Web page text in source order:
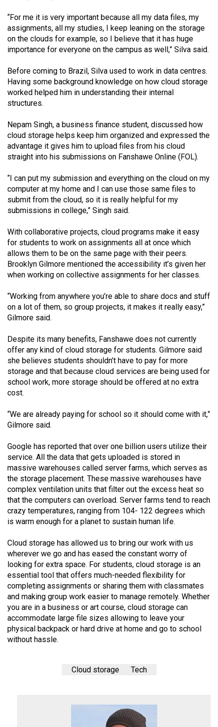
(2013/14)
Volume
45
Volume
44
(2011/12)
Volume
43
(2010/11)
42
(2009/10)
41
(2008/09)
Volume
40
(2007/08)
Volume
(2006/07)
Volume
38
(2005/06)
“For me it is very important because all my data files, my
assignments, all my studies, I keep leaning on the storage
on the clouds for example, so I believe that it has huge
importance for everyone on the campus as well,” Silva said.
Before coming to Brazil, Silva used to work in data centres.
Having some background knowledge on how cloud storage
worked helped him in understanding their internal
structures.
Nepam Singh, a business finance student, discussed how
cloud storage helps keep him organized and expressed the
advantage it gives him to upload files from his cloud
straight into his submissions on Fanshawe Online (FOL).
“I can put my submission and everything on the cloud on my
computer at my home and I can use those same files to
submit from the cloud, so it is really helpful for my
submissions in college,” Singh said.
With collaborative projects, cloud programs make it easy
for students to work on assignments all at once which
allows them to be on the same page with their peers.
Brooklyn Gilmore mentioned the accessibility it’s given her
when working on collective assignments for her classes.
“Working from anywhere you’re able to share docs and stuff
on a lot of them, so group projects, it makes it really easy,”
Gilmore said.
Despite its many benefits, Fanshawe does not currently
offer any kind of cloud storage for students. Gilmore said
she believes students shouldn’t have to pay for more
storage and that because cloud services are being used for
school work, more storage should be offered at no extra
cost.
“We are already paying for school so it should come with it,”
Gilmore said.
Google has reported that over one billion users utilize their
service. All the data that gets uploaded is stored in
massive warehouses called server farms, which serves as
the storage placement. These massive warehouses have
complex ventilation units that filter out the excess heat so
that the computers can overload. Server farms tend to reach
crazy temperatures, ranging from 104- 122 degrees which
is warm enough for a planet to sustain human life.
Cloud storage has allowed us to bring our work with us
wherever we go and has eased the constant worry of
looking for extra space. For students, cloud storage is an
essential tool that offers much-needed flexibility for
completing assignments or sharing them with classmates
and making group work easier to manage remotely. Whether
you are in a business or art course, cloud storage can
accommodate large file sizes allowing to leave your
physical backpack or hard drive at home and go to school
without hassle.
Cloud storage Tech